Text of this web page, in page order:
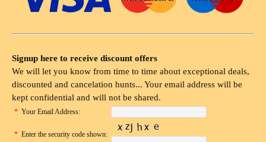
Signup here to receive discount offers
We will let you know from time to time about exceptional deals,
discounted and cancelation hunts... Your email address will be
kept confidential and will not be shared.
* Your Email Address:
* Enter the security code shown: